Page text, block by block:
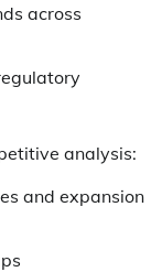
across
analysis:
and expansion